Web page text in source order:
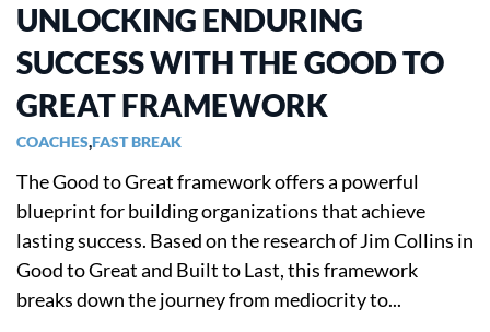
UNLOCKING ENDURING
SUCCESS WITH THE GOOD TO
GREAT FRAMEWORK
COACHES,FAST BREAK
The Good to Great framework offers a powerful
blueprint for building organizations that achieve
lasting success. Based on the research of Jim Collins in
Good to Great and Built to Last, this framework
breaks down the journey from mediocrity to...